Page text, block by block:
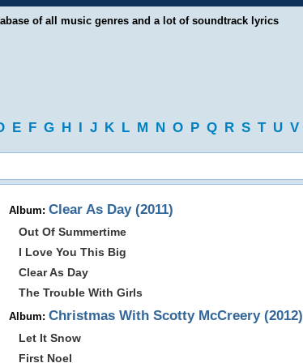
of all music genres and a lot of soundtrack lyrics
E F G H I J K L M N O P Q R S T U V
Album: Clear As Day (2011)
Out Of Summertime
I Love You This Big
Clear As Day
The Trouble With Girls
Album: Christmas With Scotty McCreery (2012)
Let It Snow
First Noel